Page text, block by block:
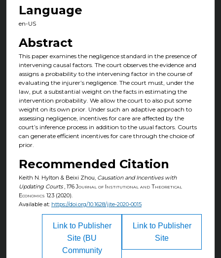
Language
en-US
Abstract
This paper examines the negligence standard in the presence of
intervening causal factors. The court observes the evidence and
assigns a probability to the intervening factor in the course of
evaluating the injurer’s negligence. The court must, under the
law, put a substantial weight on the facts in estimating the
intervention probability. We allow the court to also put some
weight on its own prior. Under such an adaptive approach to
assessing negligence, incentives for care are affected by the
court’s inference process in addition to the usual factors. Courts
can generate efficient incentives for care through the choice of
prior.
Recommended Citation
Keith N. Hylton & Beixi Zhou, Causation and Incentives with
Updating Courts, 176Journal of Institutional and Theoretical
Economics 123 (2020).
Available at: https://doi.org/10.1628/jite-2020-0015
Link to Publisher
Site
Link to Publisher
Site (BU
Community